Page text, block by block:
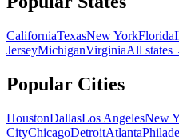
CaliforniaTexasNew YorkFlorida
JerseyMichiganVirginiaAll states
Popular Cities
HoustonDallasLos AngelesNew
CityChicagoDetroitAtlanta